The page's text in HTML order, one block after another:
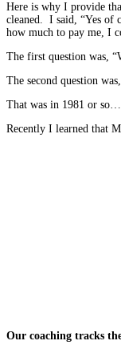
Here is why I provide
cleaned. I said, “Yes of
how much to pay me, I
The first question was,
The second question
That was in 1981 or so…
Recently I learned that
Our coaching tracks